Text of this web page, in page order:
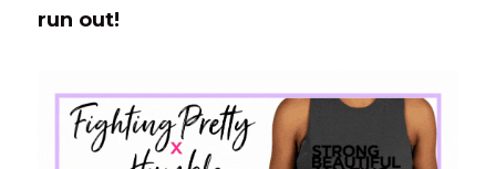
run out!